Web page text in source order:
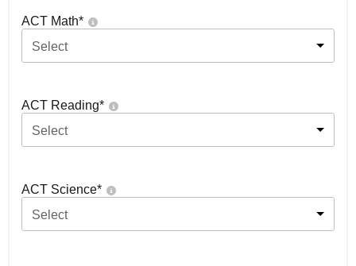
ACT Math*
Select
ACT Reading*
Select
ACT Science*
Select